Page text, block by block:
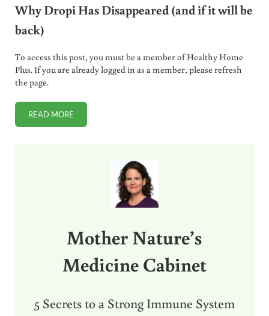
Why Dropi Has Disappeared (and if it will be
back)
To access this post, you must be a member of Healthy Home
Plus. If you are already logged in as a member, please refresh
the page.
READ MOREWHY DROPI HAS DISAPPEARED (AND IF IT WILL BE BACK)
Mother Nature’s
Medicine Cabinet
5 Secrets to a Strong Immune System